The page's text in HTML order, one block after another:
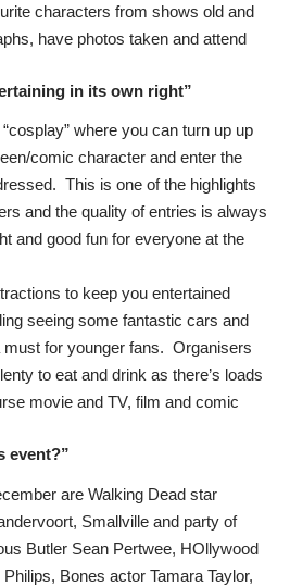
characters from shows old and
have photos taken and attend
in its own right”
where you can turn up up
comic character and enter the
This is one of the highlights
and the quality of entries is always
and good fun for everyone at the
to keep you entertained
seeing some fantastic cars and
must for younger fans. Organisers
to eat and drink as there’s loads
movie and TV, film and comic
event?”
are Walking Dead star
Smallville and party of
Butler Sean Pertwee, HOllywood
Bones actor Tamara Taylor,